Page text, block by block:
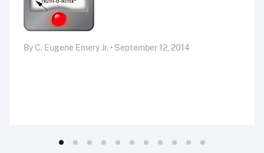
By C. Eugene Emery Jr. • September 12, 2014